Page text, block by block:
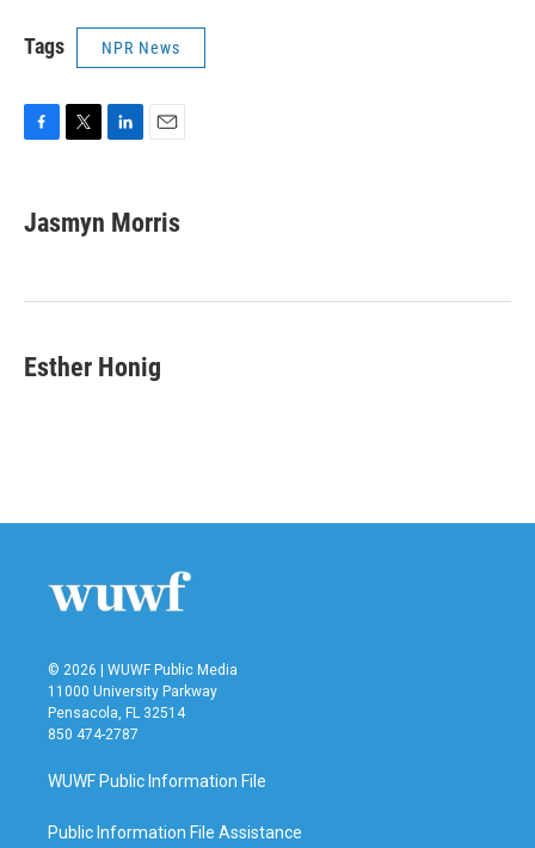
Tags NPR News
e
b
k
t
t
k
e
n
i
l
Jasmyn Morris
Esther Honig
© 2026 | WUWF Public Media
11000 University Parkway
Pensacola, FL 32514
850 474-2787
WUWF Public Information File
Public Information File Assistance